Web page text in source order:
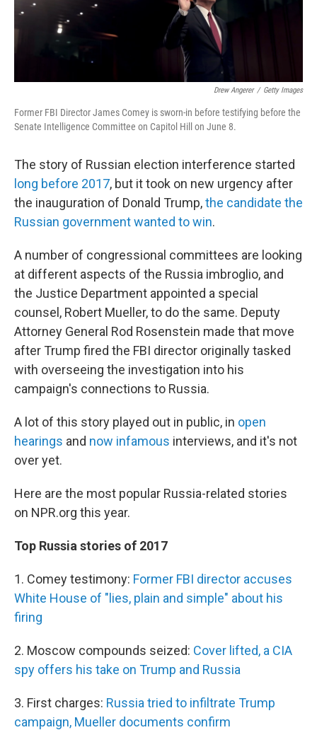
Drew Angerer / Getty Images
Former FBI Director James Comey is sworn-in before testifying before the
Senate Intelligence Committee on Capitol Hill on June 8.
The story of Russian election interference started
long before 2017, but it took on new urgency after
the inauguration of Donald Trump,the candidate the
Russian government wanted to win.
A number of congressional committees are looking
at different aspects of the Russia imbroglio, and
the Justice Department appointed a special
counsel, Robert Mueller, to do the same. Deputy
Attorney General Rod Rosenstein made that move
after Trump fired the FBI director originally tasked
with overseeing the investigation into his
campaign's connections to Russia.
A lot of this story played out in public, in open
hearings and now infamous interviews, and it's not
over yet.
Here are the most popular Russia-related stories
on NPR.org this year.
Top Russia stories of 2017
1. Comey testimony: Former FBI director accuses
White House of "lies, plain and simple" about his
firing
2. Moscow compounds seized: Cover lifted, a CIA
spy offers his take on Trump and Russia
3. First charges: Russia tried to infiltrate Trump
campaign, Mueller documents confirm